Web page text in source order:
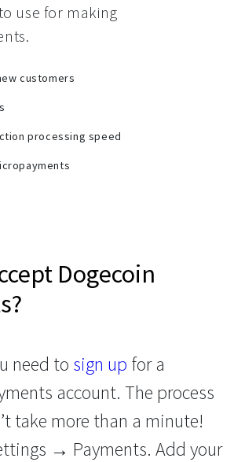
use for making
customers
processing speed
Dogecoin
need to sign up for a
account. The process
take more than a minute!
→ Payments. Add your